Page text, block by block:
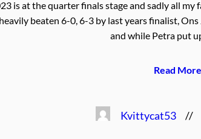
is at the quarter finals stage and sadly all
beaten 6-0, 6-3 by last years finalist,
and while Petra put
Read More
Kvittycat53 //